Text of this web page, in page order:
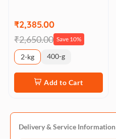
₹2,385.00
₹2,650.00 Save 10%
2-kg 400-g
Add to Cart
Delivery & Service Information